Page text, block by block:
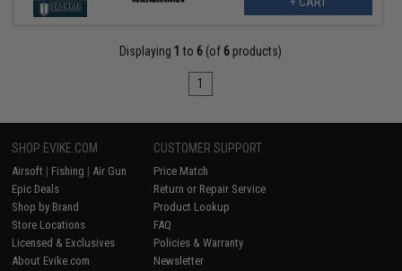
Displaying 1 to 6 (of 6 products)
1
SHOP EVIKE.COM
Airsoft | Fishing | Air Gun
Epic Deals
Shop by Brand
Store Locations
Licensed & Exclusives
About Evike.com
CUSTOMER SUPPORT
Price Match
Return or Repair Service
Product Lookup
FAQ
Policies & Warranty
Newsletter